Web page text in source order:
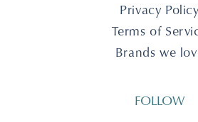
Privacy
Terms of
Brands we
FOLLOW